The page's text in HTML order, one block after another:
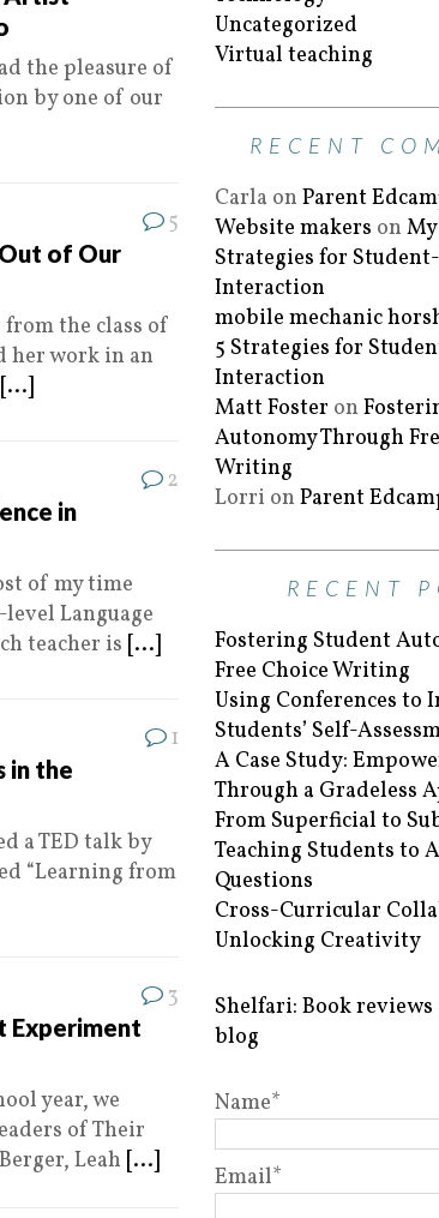
the pleasure of
by one of our
5
of Our
the class of
her work in an
[...]
2
in
of my time
Language
teacher is [...]
1
in the
a TED talk by
“Learning from
3
Experiment
year, we
of Their
Leah [...]
Uncategorized
Virtual teaching
RECENT
Carla on Parent
Website makers on My
Strategies for
Interaction
mobile mechanic
5 Strategies for
Interaction
Matt Foster on
Autonomy Through
Writing
Lorri on Parent
RECENT
Fostering Student
Free Choice Writing
Using Conferences to
Students’ Self-
A Case Study:
Through a Gradeless
From Superficial to
Teaching Students to
Questions
Cross-Curricular
Unlocking Creativity
Shelfari: Book
blog
Name*
Email*